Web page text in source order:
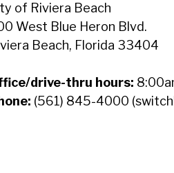
of Riviera Beach
West Blue Heron Blvd.
Beach, Florida 33404
drive-thru hours:
(561) 845-4000